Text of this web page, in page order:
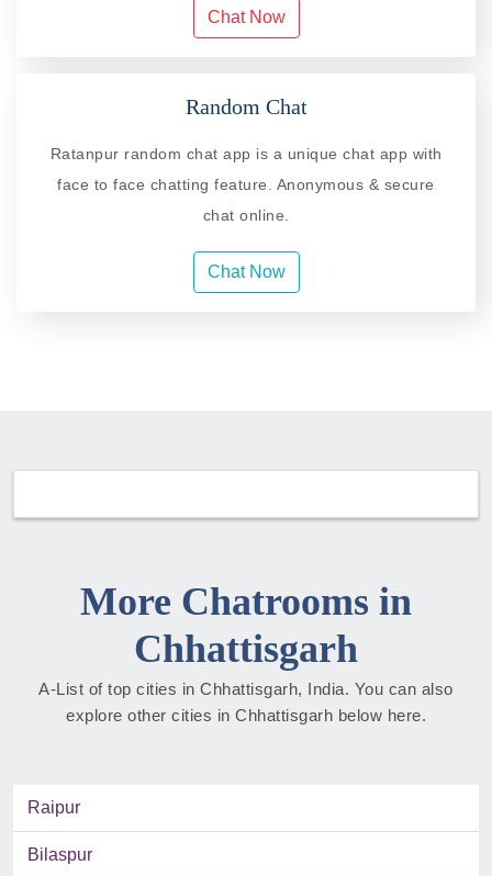
Chat Now
Random Chat
Ratanpur random chat app is a unique chat app with
face to face chatting feature. Anonymous & secure
chat online.
Chat Now
More Chatrooms in
Chhattisgarh
A-List of top cities in Chhattisgarh, India. You can also
explore other cities in Chhattisgarh below here.
Raipur
Bilaspur